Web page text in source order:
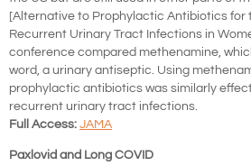
[Alternative to Prophylactic Antibiotics for
Recurrent Urinary Tract Infections in
conference compared methenamine,
word, a urinary antiseptic. Using
prophylactic antibiotics was similarly
recurrent urinary tract infections.
Full Access: JAMA
Paxlovid and Long COVID